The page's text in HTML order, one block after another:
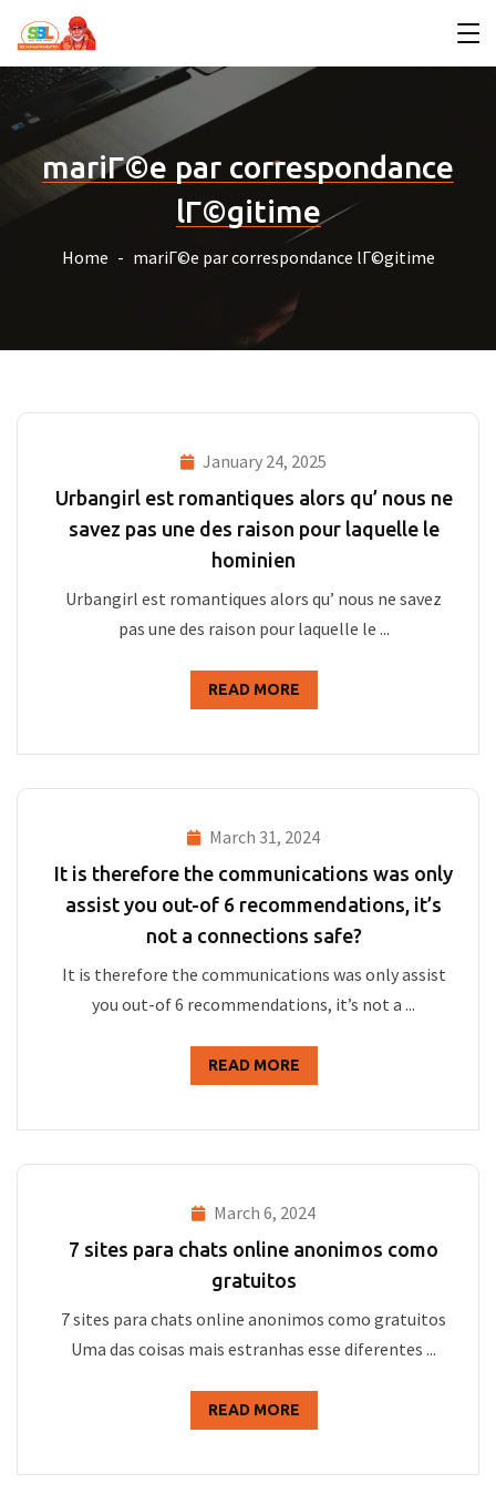
mariГ©e par correspondance
lГ©gitime
Home mariГ©e par correspondance lГ©gitime
January 24, 2025
Urbangirl est romantiques alors qu’ nous ne
savez pas une des raison pour laquelle le
hominien
Urbangirl est romantiques alors qu’ nous ne savez
pas une des raison pour laquelle le ...
READ MORE
March 31, 2024
It is therefore the communications was only
assist you out-of 6 recommendations, it’s
not a connections safe?
It is therefore the communications was only assist
you out-of 6 recommendations, it’s not a ...
READ MORE
March 6, 2024
7 sites para chats online anonimos como
gratuitos
7 sites para chats online anonimos como gratuitos
Uma das coisas mais estranhas esse diferentes ...
READ MORE